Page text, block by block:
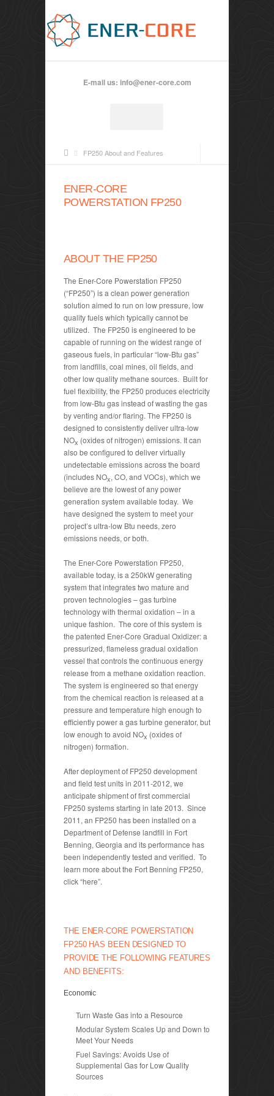
E-mail us: info@ener-core.com
FP250 About and Features
ENER-CORE
POWERSTATION FP250
ABOUT THE FP250
The Ener-Core Powerstation FP250
(“FP250”) is a clean power generation
solution aimed to run on low pressure, low
quality fuels which typically cannot be
utilized. The FP250 is engineered to be
capable of running on the widest range of
gaseous fuels, in particular “low-Btu gas”
from landfills, coal mines, oil fields, and
other low quality methane sources. Built for
fuel flexibility, the FP250 produces electricity
from low-Btu gas instead of wasting the gas
by venting and/or flaring. The FP250 is
designed to consistently deliver ultra-low
NOx (oxides of nitrogen) emissions. It can
also be configured to deliver virtually
undetectable emissions across the board
(includes NOx, CO, and VOCs), which we
believe are the lowest of any power
generation system available today. We
have designed the system to meet your
project’s ultra-low Btu needs, zero
emissions needs, or both.
The Ener-Core Powerstation FP250,
available today, is a 250kW generating
system that integrates two mature and
proven technologies – gas turbine
technology with thermal oxidation – in a
unique fashion. The core of this system is
the patented Ener-Core Gradual Oxidizer: a
pressurized, flameless gradual oxidation
vessel that controls the continuous energy
release from a methane oxidation reaction.
The system is engineered so that energy
from the chemical reaction is released at a
pressure and temperature high enough to
efficiently power a gas turbine generator, but
low enough to avoid NOx (oxides of
nitrogen) formation.
After deployment of FP250 development
and field test units in 2011-2012, we
anticipate shipment of first commercial
FP250 systems starting in late 2013. Since
2011, an FP250 has been installed on a
Department of Defense landfill in Fort
Benning, Georgia and its performance has
been independently tested and verified. To
learn more about the Fort Benning FP250,
click “here”.
THE ENER-CORE POWERSTATION
FP250 HAS BEEN DESIGNED TO
PROVIDE THE FOLLOWING FEATURES
AND BENEFITS:
Economic
Turn Waste Gas into a Resource
Modular System Scales Up and Down to
Meet Your Needs
Fuel Savings: Avoids Use of
Supplemental Gas for Low Quality
Sources